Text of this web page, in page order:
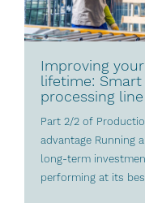
Improving
lifetime:
processing
Part 2/2 of
advantage Running
long-term
performing at its